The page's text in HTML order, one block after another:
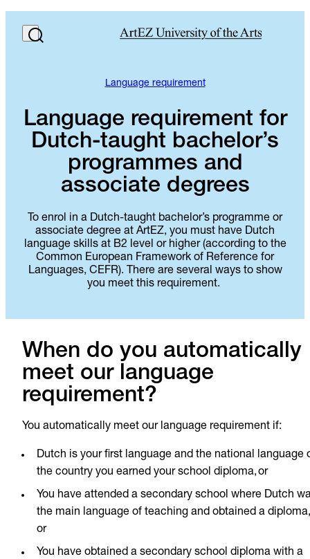
Language requirement
Language requirement for
Dutch-taught bachelor’s
programmes and
associate degrees
To enrol in a Dutch-taught bachelor’s programme or
associate degree at ArtEZ, you must have Dutch
language skills at B2 level or higher (according to the
Common European Framework of Reference for
Languages, CEFR). There are several ways to show
you meet this requirement.
When do you automatically
meet our language
requirement?
You automatically meet our language requirement if:
Dutch is your first language and the national language
the country you earned your school diploma, or
You have attended a secondary school where Dutch
the main language of teaching and obtained a diploma,
or
You have obtained a secondary school diploma with a